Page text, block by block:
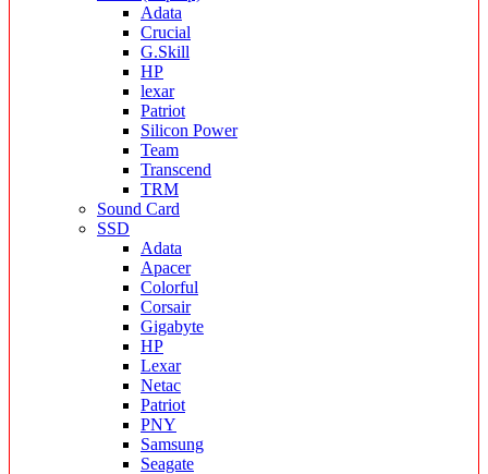
Adata
Crucial
G.Skill
HP
lexar
Patriot
Silicon Power
Team
Transcend
TRM
Sound Card
SSD
Adata
Apacer
Colorful
Corsair
Gigabyte
HP
Lexar
Netac
Patriot
PNY
Samsung
Seagate